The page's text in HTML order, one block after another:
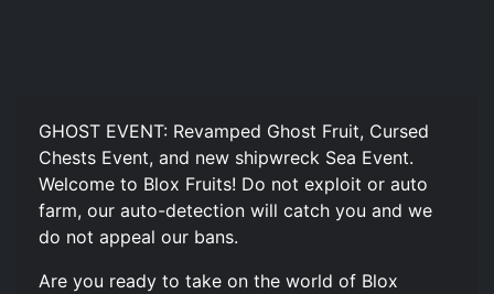
GHOST EVENT: Revamped Ghost Fruit, Cursed
Chests Event, and new shipwreck Sea Event.
Welcome to Blox Fruits! Do not exploit or auto
farm, our auto-detection will catch you and we
do not appeal our bans.
Are you ready to take on the world of Blox